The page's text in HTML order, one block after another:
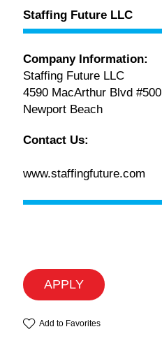
Staffing Future LLC
Company Information:
Staffing Future LLC
4590 MacArthur Blvd #500
Newport Beach
Contact Us:
www.staffingfuture.com
APPLY
Add to Favorites